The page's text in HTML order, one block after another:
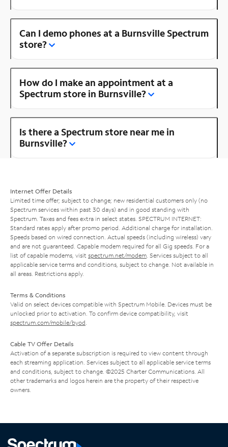
Can I demo phones at a Burnsville Spectrum
store?
How do I make an appointment at a
Spectrum store in Burnsville?
Is there a Spectrum store near me in
Burnsville?
Internet Offer Details
Limited time offer; subject to change; new residential customers only (no
Spectrum services within past 30 days) and in good standing with
Spectrum. Taxes and fees extra in select states. SPECTRUM INTERNET:
Standard rates apply after promo period. Additional charge for installation.
Speeds based on wired connection. Actual speeds (including wireless) vary
and are not guaranteed. Capable modem required for all Gig speeds. For a
list of capable modems, visit spectrum.net/modem . Services subject to all
applicable service terms and conditions, subject to change. Not available in
all areas. Restrictions apply.
Terms & Conditions
Valid on select devices compatible with Spectrum Mobile. Devices must be
unlocked prior to activation. To confirm device compatibility, visit
spectrum.com/mobile/byod
Cable TV Offer Details
Activation of a separate subscription is required to view content through
each streaming application. Services subject to all applicable service terms
and conditions, subject to change. ©2025 Charter Communications. All
other trademarks and logos herein are the property of their respective
owners.